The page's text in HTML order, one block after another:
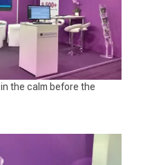
in the calm before the